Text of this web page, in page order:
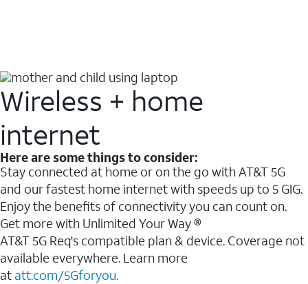
Wireless + home
internet
Here are some things to consider:
Stay connected at home or on the go with AT&T 5G
and our fastest home internet with speeds up to 5 GIG.
Enjoy the benefits of connectivity you can count on.
Get more with Unlimited Your Way ®
AT&T 5G Req's compatible plan & device. Coverage not
available everywhere. Learn more
at att.com/5Gforyou.